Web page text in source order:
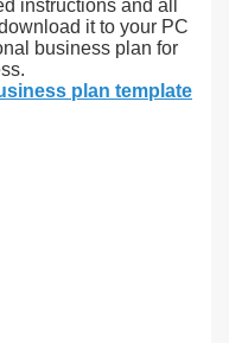
instructions and all
it to your PC
business plan for
plan template